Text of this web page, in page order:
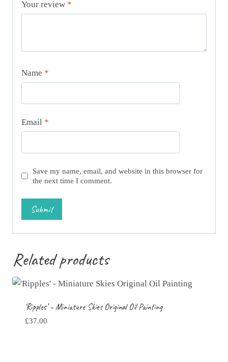
Your review *
Name *
Email *
Save my name, email, and website in this browser for
the next time I comment.
Related products
‘Ripples’ – Miniature Skies Original Oil Painting
£37.00